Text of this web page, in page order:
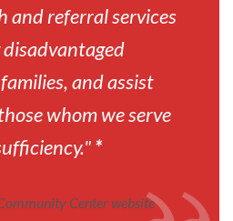
and referral services
and assist
whom we serve
*
Center website